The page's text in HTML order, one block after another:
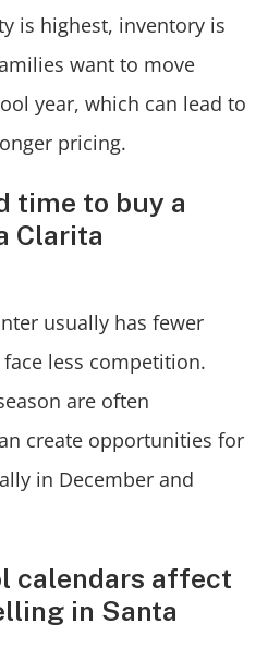
is highest, inventory is
want to move
year, which can lead to
pricing.
time to buy a
Clarita
usually has fewer
less competition.
are often
create opportunities for
in December and
calendars affect
in Santa